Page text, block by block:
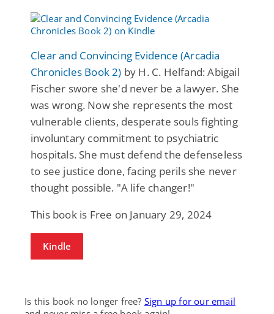
Clear and Convincing Evidence (Arcadia
Chronicles Book 2) by H. C. Helfand: Abigail
Fischer swore she'd never be a lawyer. She
was wrong. Now she represents the most
vulnerable clients, desperate souls fighting
involuntary commitment to psychiatric
hospitals. She must defend the defenseless
to see justice done, facing perils she never
thought possible. "A life changer!"
This book is Free on January 29, 2024
Kindle
Is this book no longer free? Sign up for our email